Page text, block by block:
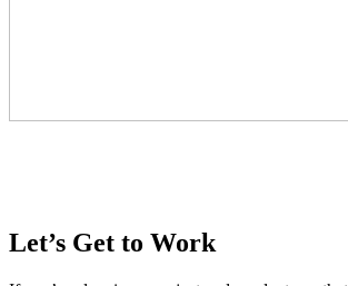
Let’s Get to Work